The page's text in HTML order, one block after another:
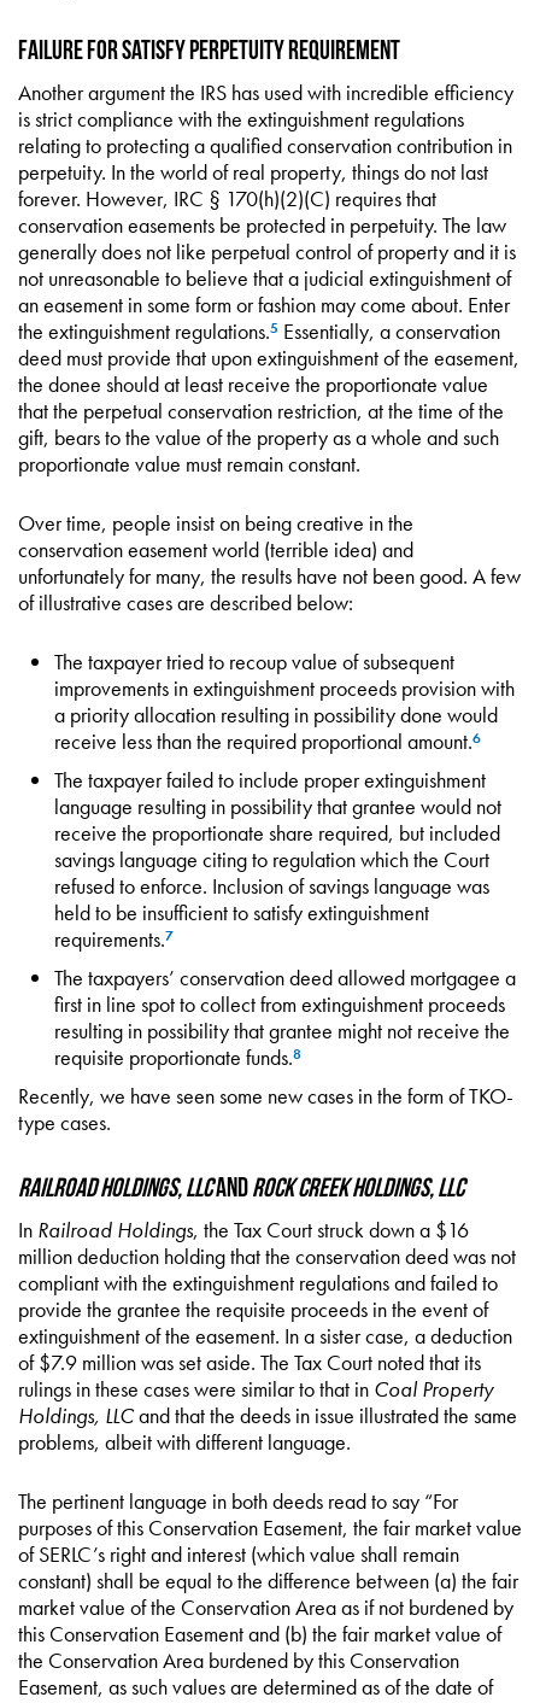
Failure for Satisfy Perpetuity Requirement
Another argument the IRS has used with incredible efficiency
is strict compliance with the extinguishment regulations
relating to protecting a qualified conservation contribution in
perpetuity. In the world of real property, things do not last
forever. However, IRC § 170(h)(2)(C) requires that
conservation easements be protected in perpetuity. The law
generally does not like perpetual control of property and it is
not unreasonable to believe that a judicial extinguishment of
an easement in some form or fashion may come about. Enter
the extinguishment regulations.5 Essentially, a conservation
deed must provide that upon extinguishment of the easement,
the donee should at least receive the proportionate value
that the perpetual conservation restriction, at the time of the
gift, bears to the value of the property as a whole and such
proportionate value must remain constant.
Over time, people insist on being creative in the
conservation easement world (terrible idea) and
unfortunately for many, the results have not been good. A few
of illustrative cases are described below:
The taxpayer tried to recoup value of subsequent
improvements in extinguishment proceeds provision with
a priority allocation resulting in possibility done would
receive less than the required proportional amount.6
The taxpayer failed to include proper extinguishment
language resulting in possibility that grantee would not
receive the proportionate share required, but included
savings language citing to regulation which the Court
refused to enforce. Inclusion of savings language was
held to be insufficient to satisfy extinguishment
requirements.7
The taxpayers’ conservation deed allowed mortgagee a
first in line spot to collect from extinguishment proceeds
resulting in possibility that grantee might not receive the
requisite proportionate funds.8
Recently, we have seen some new cases in the form of TKO-
type cases.
Railroad Holdings, LLCandRock Creek Holdings, LLC
In Railroad Holdings, the Tax Court struck down a $16
million deduction holding that the conservation deed was not
compliant with the extinguishment regulations and failed to
provide the grantee the requisite proceeds in the event of
extinguishment of the easement. In a sister case, a deduction
of $7.9 million was set aside. The Tax Court noted that its
rulings in these cases were similar to that in Coal Property
Holdings, LLCand that the deeds in issue illustrated the same
problems, albeit with different language.
The pertinent language in both deeds read to say “For
purposes of this Conservation Easement, the fair market value
of SERLC’s right and interest (which value shall remain
constant) shall be equal to the difference between (a) the fair
market value of the Conservation Area as if not burdened by
this Conservation Easement and (b) the fair market value of
the Conservation Area burdened by this Conservation
Easement, as such values are determined as of the date of